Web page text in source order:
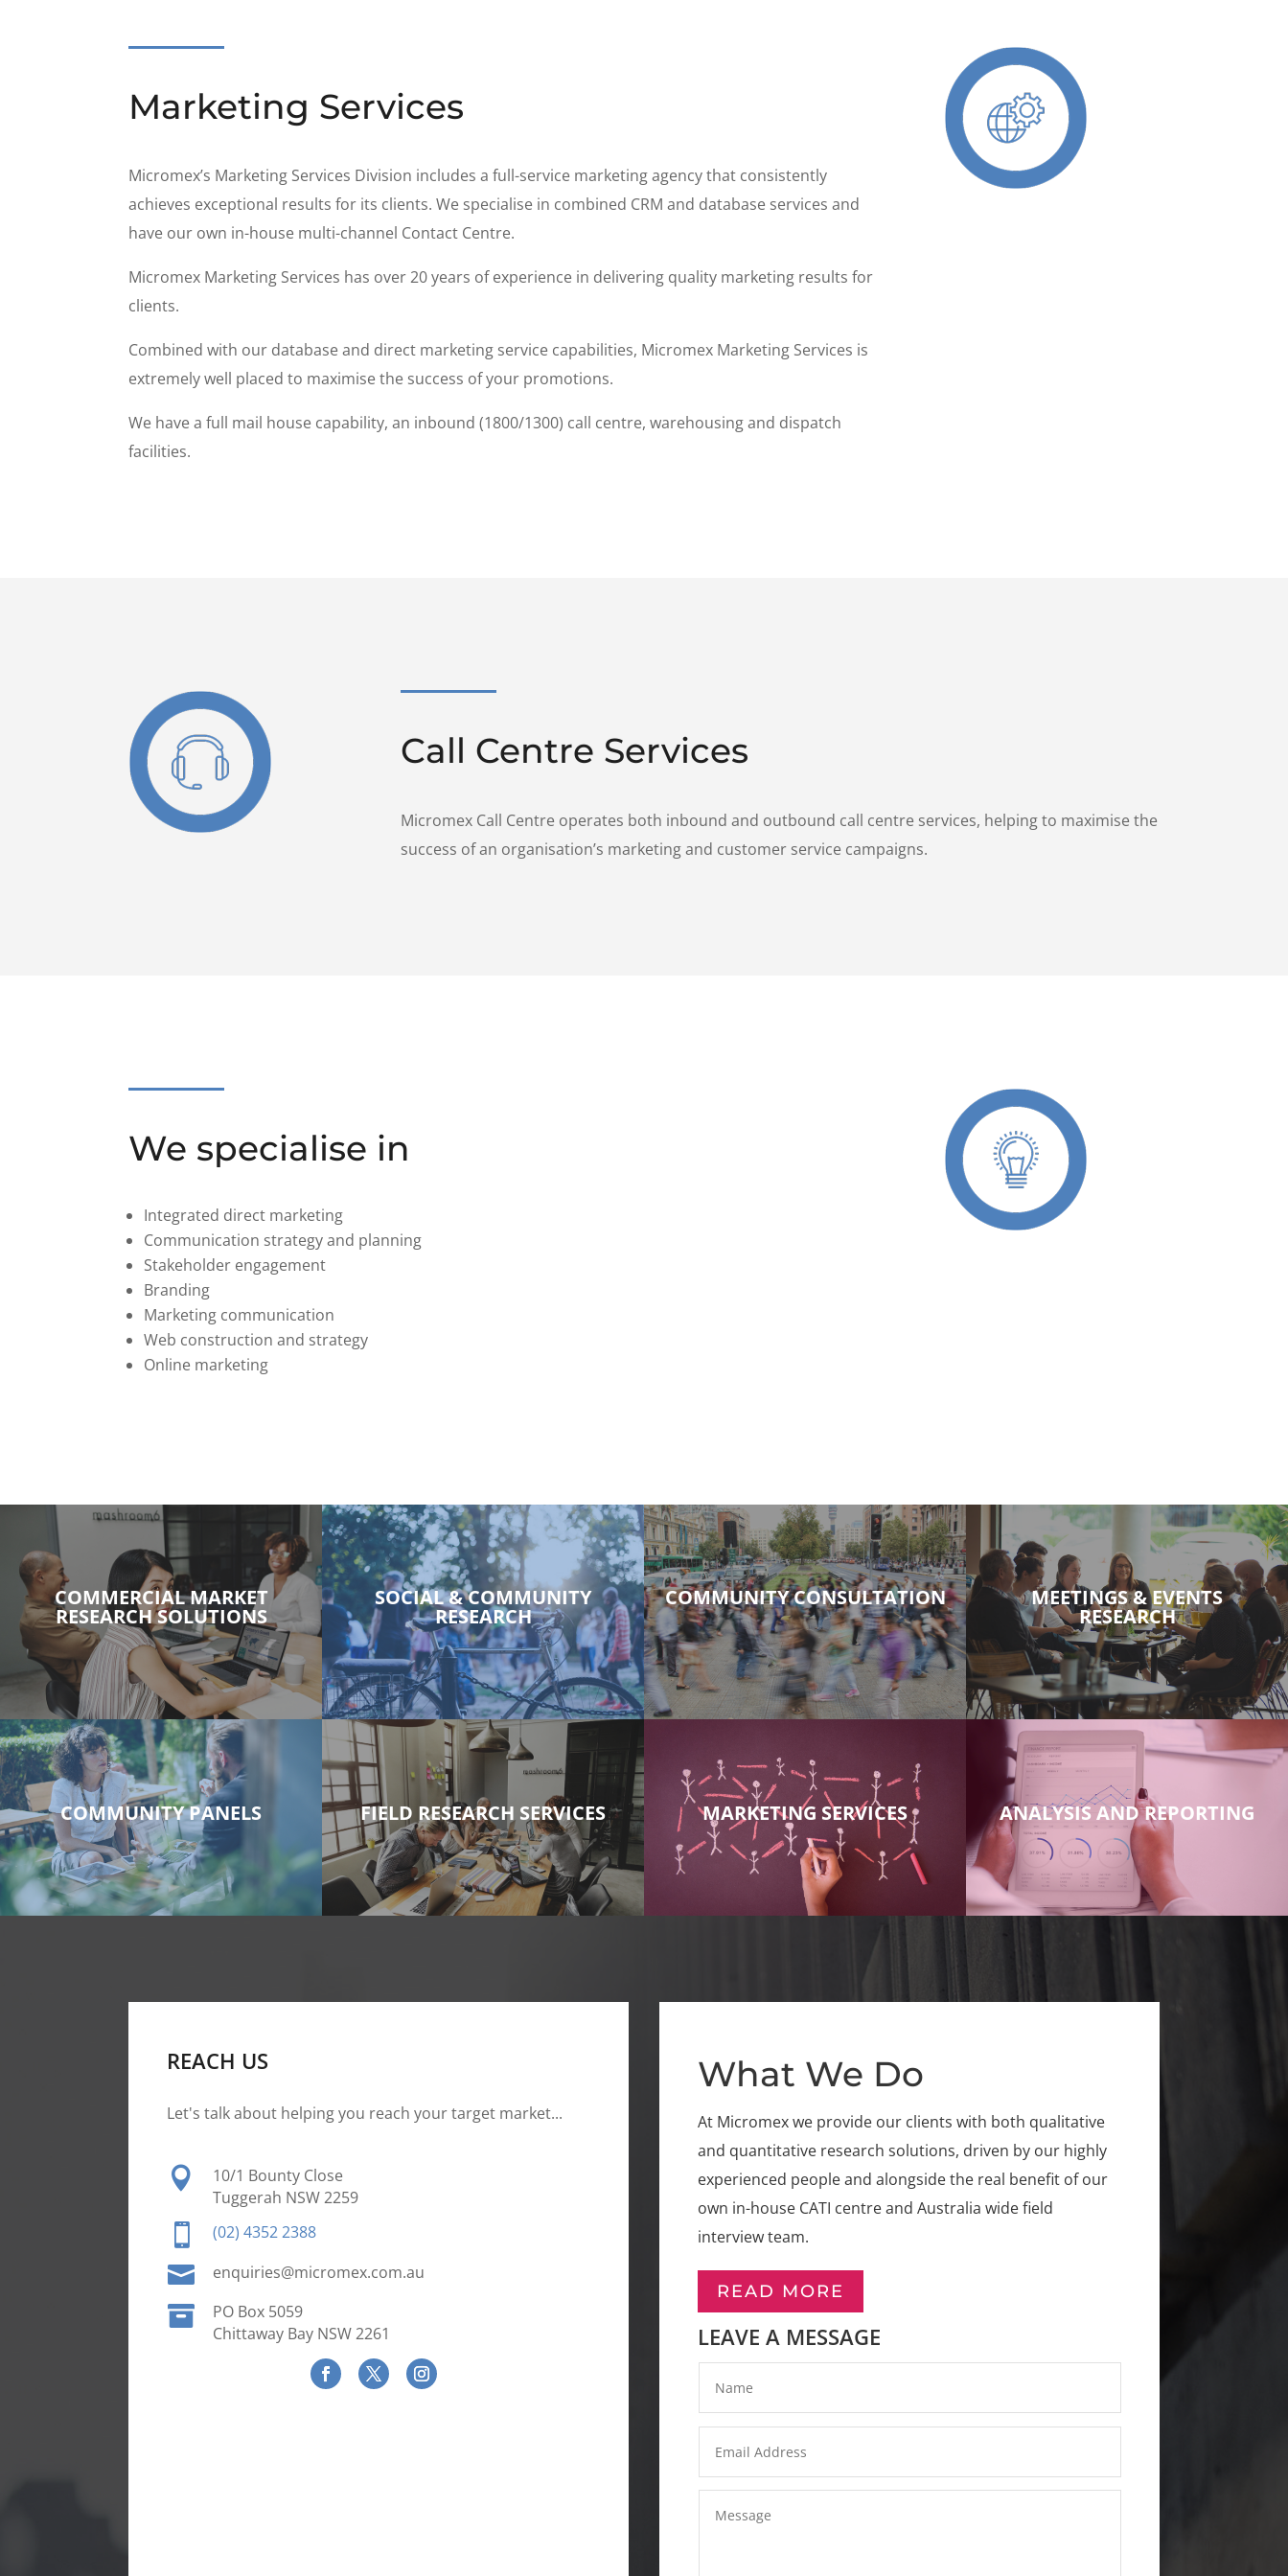
Marketing Services
Micromex’s Marketing Services Division includes a full-service marketing agency that consistently
achieves exceptional results for its clients. We specialise in combined CRM and database services and
have our own in-house multi-channel Contact Centre.
Micromex Marketing Services has over 20 years of experience in delivering quality marketing results for
clients.
Combined with our database and direct marketing service capabilities, Micromex Marketing Services is
extremely well placed to maximise the success of your promotions.
We have a full mail house capability, an inbound (1800/1300) call centre, warehousing and dispatch
facilities.
Call Centre Services
Micromex Call Centre operates both inbound and outbound call centre services, helping to maximise the
success of an organisation’s marketing and customer service campaigns.
We specialise in
Integrated direct marketing
Communication strategy and planning
Stakeholder engagement
Branding
Marketing communication
Web construction and strategy
Online marketing
COMMERCIAL MARKET
RESEARCH SOLUTIONS
SOCIAL & COMMUNITY
RESEARCH
COMMUNITY CONSULTATION MEETINGS & EVENTS
RESEARCH
COMMUNITY PANELS FIELD RESEARCH SERVICES MARKETING SERVICES ANALYSIS AND REPORTING
REACH US
Let's talk about helping you reach your target market...

10/1 Bounty Close
Tuggerah NSW 2259
 (02) 4352 2388
 enquiries@micromex.com.au

PO Box 5059
Chittaway Bay NSW 2261
What We Do
At Micromex we provide our clients with both qualitative
and quantitative research solutions, driven by our highly
experienced people and alongside the real benefit of our
own in-house CATI centre and Australia wide field
interview team.
READ MORE
LEAVE A MESSAGE